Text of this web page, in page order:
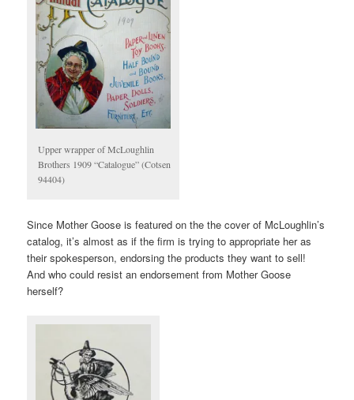
Upper wrapper of McLoughlin
Brothers 1909 “Catalogue” (Cotsen
94404)
Since Mother Goose is featured on the the cover of McLoughlin’s
catalog, it’s almost as if the firm is trying to appropriate her as
their spokesperson, endorsing the products they want to sell!
And who could resist an endorsement from Mother Goose
herself?